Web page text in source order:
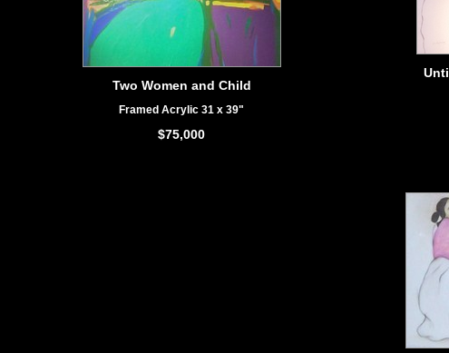
Two Women and Child
Framed Acrylic 31 x 39"
$75,000